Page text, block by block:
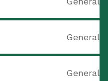
General
General